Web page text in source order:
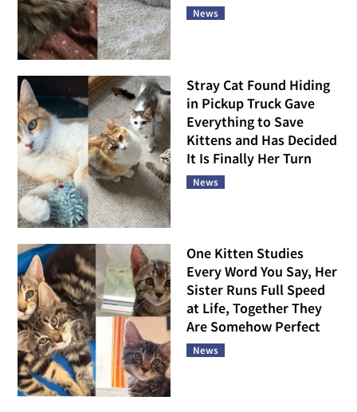
News
Stray Cat Found Hiding
in Pickup Truck Gave
Everything to Save
Kittens and Has Decided
It Is Finally Her Turn
News
One Kitten Studies
Every Word You Say, Her
Sister Runs Full Speed
at Life, Together They
Are Somehow Perfect
News